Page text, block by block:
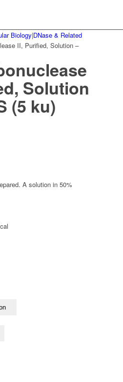
Biology|DNase & Related
II, Purified, Solution –
Solution
(5 ku)
A solution in 50%